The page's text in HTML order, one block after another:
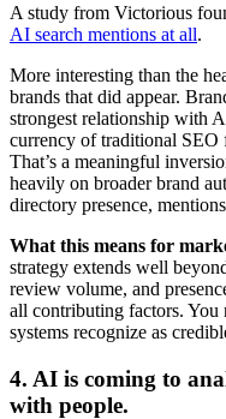
A study from Victorious
AI search mentions at all.
More interesting than the
brands that did appear.
strongest relationship with
currency of traditional SEO
That’s a meaningful
heavily on broader brand
directory presence,
What this means for
strategy extends well
review volume, and
all contributing factors. You
systems recognize as
4. AI is coming to
with people.